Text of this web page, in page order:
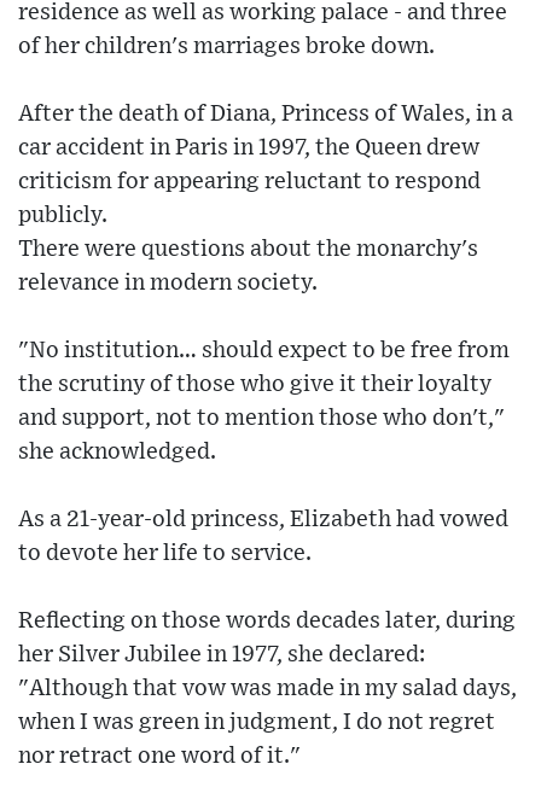
residence as well as working palace - and three
of her children's marriages broke down.
After the death of Diana, Princess of Wales, in a
car accident in Paris in 1997, the Queen drew
criticism for appearing reluctant to respond
publicly.
There were questions about the monarchy's
relevance in modern society.
"No institution… should expect to be free from
the scrutiny of those who give it their loyalty
and support, not to mention those who don't,"
she acknowledged.
As a 21-year-old princess, Elizabeth had vowed
to devote her life to service.
Reflecting on those words decades later, during
her Silver Jubilee in 1977, she declared:
"Although that vow was made in my salad days,
when I was green in judgment, I do not regret
nor retract one word of it."